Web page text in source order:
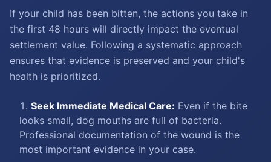
If your child has been bitten, the actions you take in
the first 48 hours will directly impact the eventual
settlement value. Following a systematic approach
ensures that evidence is preserved and your child's
health is prioritized.
Seek Immediate Medical Care: Even if the bite
looks small, dog mouths are full of bacteria.
Professional documentation of the wound is the
most important evidence in your case.